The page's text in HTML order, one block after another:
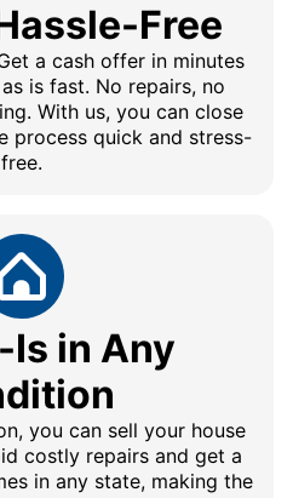
Free
a cash offer in minutes
is fast. No repairs, no
With us, you can close
process quick and stress-
free.
Is in Any
you can sell your house
costly repairs and get a
in any state, making the